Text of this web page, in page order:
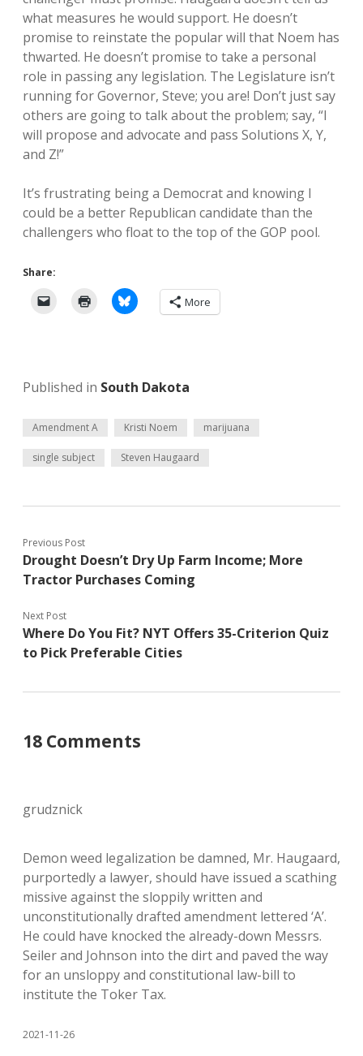
what measures he would support. He doesn’t
promise to reinstate the popular will that Noem has
thwarted. He doesn’t promise to take a personal
role in passing any legislation. The Legislature isn’t
running for Governor, Steve; you are! Don’t just say
others are going to talk about the problem; say, “I
will propose and advocate and pass Solutions X, Y,
and Z!”
It’s frustrating being a Democrat and knowing I
could be a better Republican candidate than the
challengers who float to the top of the GOP pool.
Share:
More
Published in South Dakota
Amendment A Kristi Noem marijuana
single subject Steven Haugaard
Previous Post
Drought Doesn’t Dry Up Farm Income; More
Tractor Purchases Coming
Next Post
Where Do You Fit? NYT Offers 35-Criterion Quiz
to Pick Preferable Cities
18 Comments
grudznick
Demon weed legalization be damned, Mr. Haugaard,
purportedly a lawyer, should have issued a scathing
missive against the sloppily written and
unconstitutionally drafted amendment lettered ‘A’.
He could have knocked the already-down Messrs.
Seiler and Johnson into the dirt and paved the way
for an unsloppy and constitutional law-bill to
institute the Toker Tax.
2021-11-26